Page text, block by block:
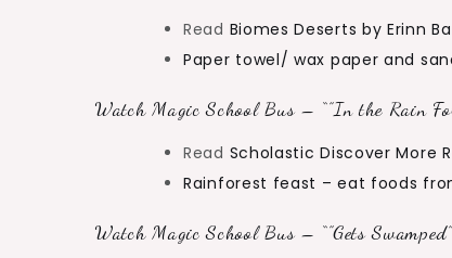
Read Biomes Deserts by Erinn
Paper towel/ wax paper and
Watch Magic School Bus – “”In the Rain
Read Scholastic Discover More
Rainforest feast – eat foods
Watch Magic School Bus – “”Gets